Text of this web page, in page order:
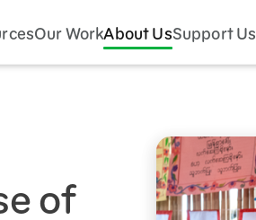
Our WorkAbout UsSupport Us
of